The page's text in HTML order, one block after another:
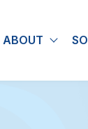
ABOUT